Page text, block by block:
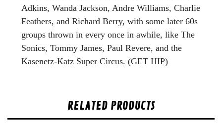
Adkins, Wanda Jackson, Andre Williams, Charlie
Feathers, and Richard Berry, with some later 60s
groups thrown in every once in awhile, like The
Sonics, Tommy James, Paul Revere, and the
Kasenetz-Katz Super Circus. (GET HIP)
RELATED PRODUCTS